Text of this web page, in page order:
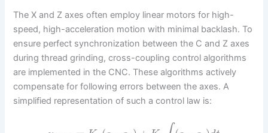
The X and Z axes often employ linear motors for high-
speed, high-acceleration motion with minimal backlash. To
ensure perfect synchronization between the C and Z axes
during thread grinding, cross-coupling control algorithms
are implemented in the CNC. These algorithms actively
compensate for following errors between the axes. A
simplified representation of such a control law is: